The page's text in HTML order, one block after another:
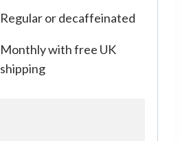
Regular or decaffeinated
Monthly with free UK
shipping